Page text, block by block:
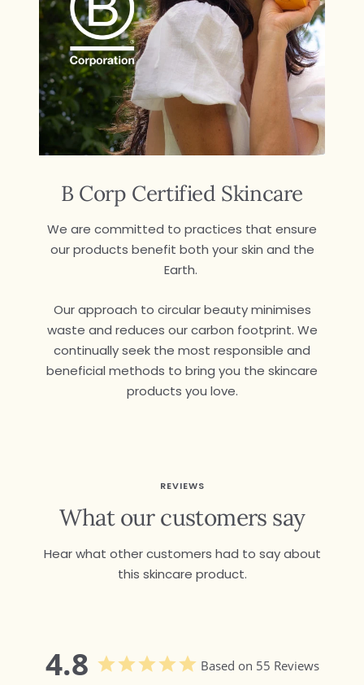
B Corp Certified Skincare
We are committed to practices that ensure
our products benefit both your skin and the
Earth.
Our approach to circular beauty minimises
waste and reduces our carbon footprint. We
continually seek the most responsible and
beneficial methods to bring you the skincare
products you love.
REVIEWS
What our customers say
Hear what other customers had to say about
this skincare product.
4.8 Based on 55 Reviews